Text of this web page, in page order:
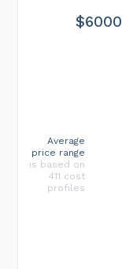
$6000
Average
price range
is based on
411 cost
profiles